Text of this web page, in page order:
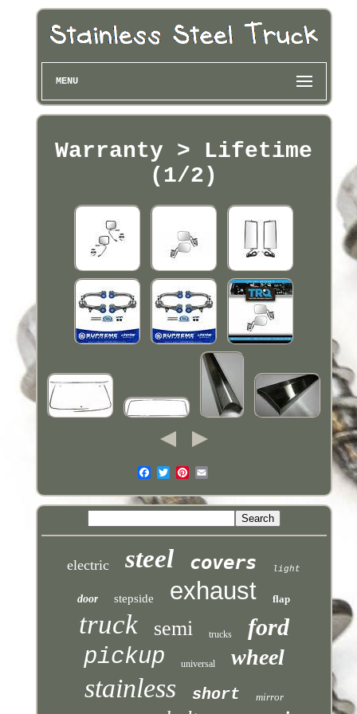
MENU
Warranty > Lifetime
(1/2)
electric steel covers light
door stepside exhaust flap
truck semi trucks
ford
pickup
universal wheel
stainless short mirror